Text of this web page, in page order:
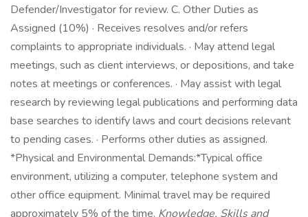
Defender/Investigator for review. C. Other Duties as
Assigned (10%) · Receives resolves and/or refers
complaints to appropriate individuals. · May attend legal
meetings, such as client interviews, or depositions, and take
notes at meetings or conferences. · May assist with legal
research by reviewing legal publications and performing data
base searches to identify laws and court decisions relevant
to pending cases. · Performs other duties as assigned.
*Physical and Environmental Demands:*Typical office
environment, utilizing a computer, telephone system and
other office equipment. Minimal travel may be required
approximately 5% of the time. Knowledge, Skills and